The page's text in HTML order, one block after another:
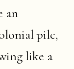
an
pile,
like a